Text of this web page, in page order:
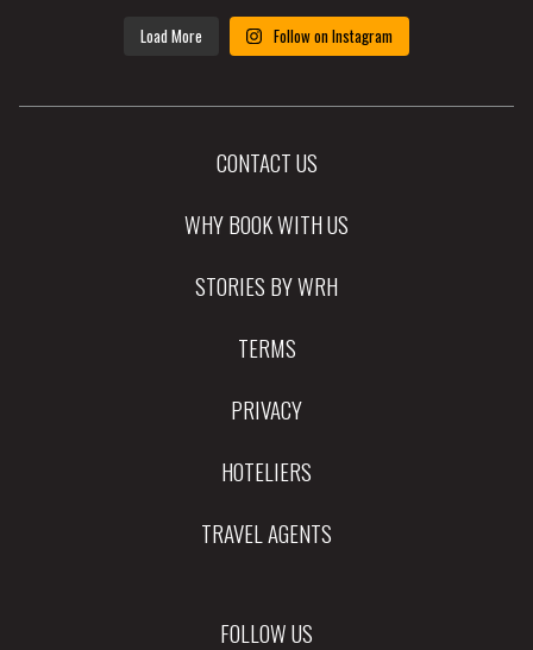
Load More Follow on Instagram
CONTACT US
WHY BOOK WITH US
STORIES BY WRH
TERMS
PRIVACY
HOTELIERS
TRAVEL AGENTS
FOLLOW US